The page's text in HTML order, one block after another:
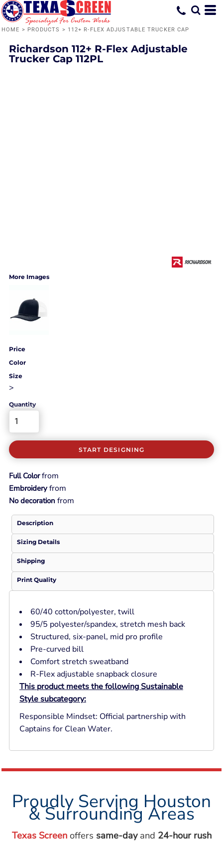
HOME > PRODUCTS > 112+ R-FLEX ADJUSTABLE TRUCKER CAP
Richardson 112+ R-Flex Adjustable
Trucker Cap 112PL
More Images
Price
Color
Size
>
Quantity
START DESIGNING
Full Colorfrom
Embroideryfrom
No decoration from
Description
Sizing Details
Shipping
Print Quality
60/40 cotton/polyester, twill
95/5 polyester/spandex, stretch mesh back
Structured, six-panel, mid pro profile
Pre-curved bill
Comfort stretch sweatband
R-Flex adjustable snapback closure
This product meets the following Sustainable
Style subcategory:
Responsible Mindset: Official partnership with
Captains for Clean Water.
Proudly Serving Houston
& Surrounding Areas
Texas Screenoffers same-dayand 24-hour rush